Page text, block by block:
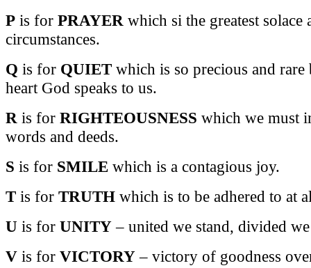
P is for PRAYER which si the greatest
circumstances.
Q is for QUIET which is so precious and
heart God speaks to us.
R is for RIGHTEOUSNESS which we must
words and deeds.
S is for SMILE which is a contagious joy.
T is for TRUTH which is to be adhered to at
U is for UNITY– united we stand, divided
V is for VICTORY– victory of goodness